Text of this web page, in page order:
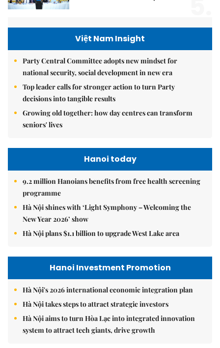
Việt Nam Insight
Party Central Committee adopts new mindset for
national security, social development in new era
Top leader calls for stronger action to turn Party
decisions into tangible results
Growing old together: how day centres can transform
seniors' lives
Hanoi today
9.2 million Hanoians benefits from free health screening
programme
Hà Nội shines with ‘Light Symphony – Welcoming the
New Year 2026’ show
Hà Nội plans $1.1 billion to upgrade West Lake area
Hanoi Investment Promotion
Hà Nội's 2026 international economic integration plan
Hà Nội takes steps to attract strategic investors
Hà Nội aims to turn Hòa Lạc into integrated innovation
system to attract tech giants, drive growth